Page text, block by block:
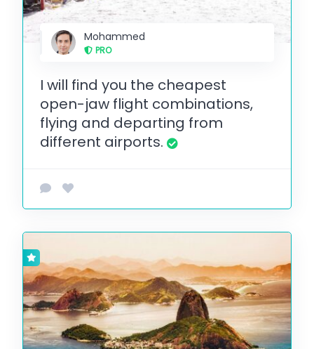
Mohammed
PRO
I will find you the cheapest
open-jaw flight combinations,
flying and departing from
different airports.